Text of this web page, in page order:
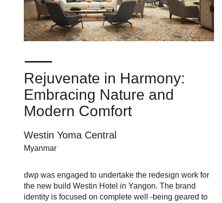
Rejuvenate in Harmony:
Embracing Nature and
Modern Comfort
Westin Yoma Central
Myanmar
dwp was engaged to undertake the redesign work for
the new build Westin Hotel in Yangon. The brand
identity is focused on complete well -being geared to